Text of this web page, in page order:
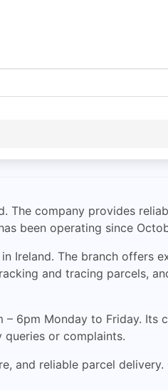
The company provides
been operating since
Ireland. The branch offers
and tracing parcels,
– 6pm Monday to Friday. Its
or complaints.
and reliable parcel